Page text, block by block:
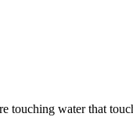
touching water that